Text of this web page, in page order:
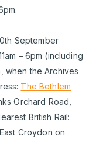
September
– 6pm (including
when the Archives
The Bethlem
Orchard Road,
British Rail:
Croydon on